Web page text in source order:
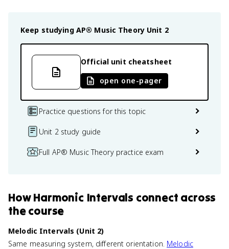
Keep studying AP® Music Theory Unit 2
Official unit cheatsheet
open one-pager
Practice questions for this topic
Unit 2 study guide
Full AP® Music Theory practice exam
HowHarmonic Intervals connect across
the course
Melodic Intervals (Unit 2)
Same measuring system, different orientation. Melodic